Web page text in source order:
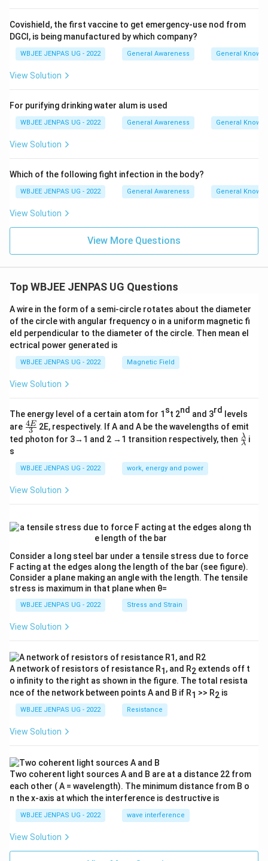
Covishield, the first vaccine to get emergency-use nod from
DGCI, is being manufactured by which company?
WBJEE JENPAS UG - 2022 General Awareness General
View Solution
For purifying drinking water alum is used
WBJEE JENPAS UG - 2022 General Awareness General
View Solution
Which of the following fight infection in the body?
WBJEE JENPAS UG - 2022 General Awareness General
View Solution
View More Questions
Top WBJEE JENPAS UG Questions
A wire in the form of a semi-circle rotates about the diameter
of the circle with angular frequency o in a uniform magnetic fi
eld perpendicular to the diameter of the circle. Then mean el
ectrical power generated is
WBJEE JENPAS UG - 2022 Magnetic Field
View Solution
The energy level of a certain atom for 1 st 2nd and 3rd
levels
are \fr
ac
{4
{3}
3
4E 2E, respectively. If A and A be the wavelengths of emit
ted photon for 3→1 and 2 →1 transition respectively, then \fr
ac
λ
λ i
s
WBJEE JENPAS UG - 2022 work, energy and power
View Solution
Consider a long steel bar under a tensile stress due to force
F acting at the edges along the length of the bar (see figure).
Consider a plane making an angle with the length. The tensile
stress is maximum in that plane when θ=
WBJEE JENPAS UG - 2022 Stress and Strain
View Solution
A network of resistors of resistance R1 , and R2 extends off t
o infinity to the right as shown in the figure. The total resista
nce of the network between points A and B if R1 >> R2 is
WBJEE JENPAS UG - 2022 Resistance
View Solution
Two coherent light sources A and B are at a distance 22 from
each other ( A = wavelength). The minimum distance from B o
n the x-axis at which the interference is destructive is
WBJEE JENPAS UG - 2022 wave interference
View Solution